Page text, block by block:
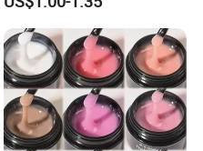
Hema Free 15ml Nail
Beauty